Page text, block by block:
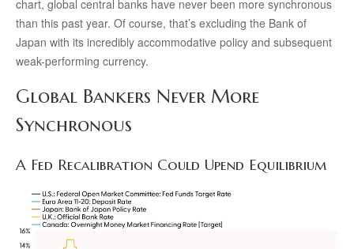
chart, global central banks have never been more synchronous
than this past year. Of course, that’s excluding the Bank of
Japan with its incredibly accommodative policy and subsequent
weak-performing currency.
Global Bankers Never More
Synchronous
A Fed Recalibration Could Upend Equilibrium